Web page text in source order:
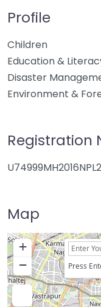
Profile
Children
Education &
Disaster
Environment &
Registration
Map
+
−
Press